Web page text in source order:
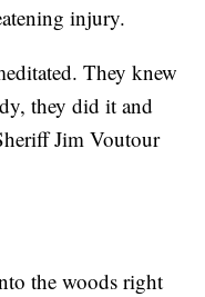
injury.
They knew
they did it and
Jim Voutour
the woods right